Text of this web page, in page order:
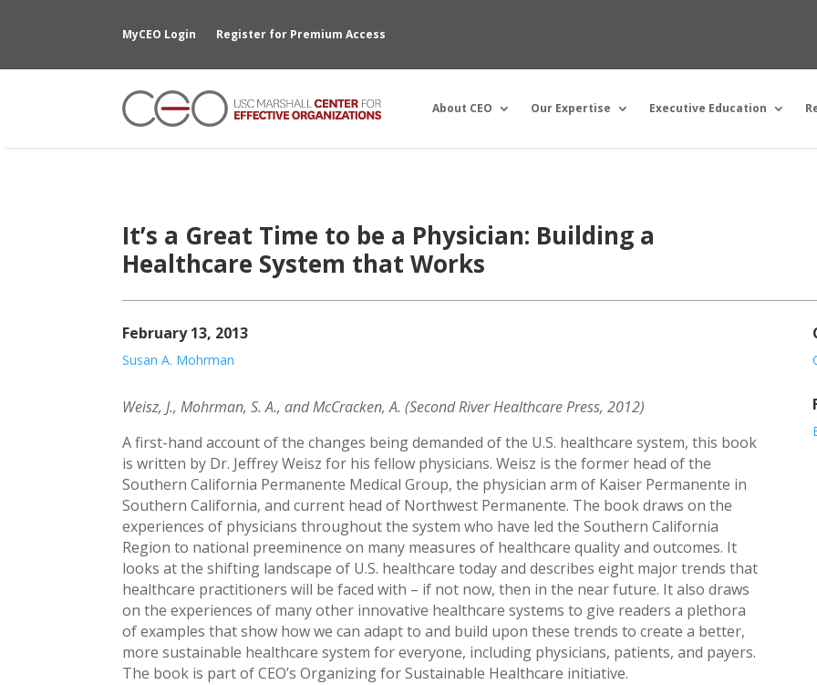
MyCEO Login Register for Premium Access
About CEO Our Expertise Executive Education
It’s a Great Time to be a Physician: Building a
Healthcare System that Works
February 13, 2013
Susan A. Mohrman
Weisz, J., Mohrman, S. A., and McCracken, A. (Second River Healthcare Press, 2012)
A first-hand account of the changes being demanded of the U.S. healthcare system, this book
is written by Dr. Jeffrey Weisz for his fellow physicians. Weisz is the former head of the
Southern California Permanente Medical Group, the physician arm of Kaiser Permanente in
Southern California, and current head of Northwest Permanente. The book draws on the
experiences of physicians throughout the system who have led the Southern California
Region to national preeminence on many measures of healthcare quality and outcomes. It
looks at the shifting landscape of U.S. healthcare today and describes eight major trends that
healthcare practitioners will be faced with – if not now, then in the near future. It also draws
on the experiences of many other innovative healthcare systems to give readers a plethora
of examples that show how we can adapt to and build upon these trends to create a better,
more sustainable healthcare system for everyone, including physicians, patients, and payers.
The book is part of CEO’s Organizing for Sustainable Healthcare initiative.